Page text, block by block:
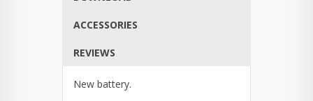
ACCESSORIES
REVIEWS
New battery.